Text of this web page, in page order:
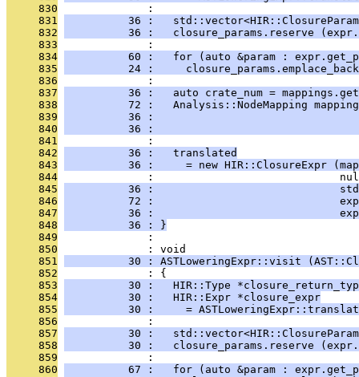
     830
              :
     831
36 :
     832
36 :   closure_params.reserve
     833
              :
     834
60 :   for (auto &param :
     835
24 :
     836
              :
     837
36 :   auto crate_num =
     838
72 :   Analysis::NodeMapping
     839
36 :
     840
36 :
     841
              :
     842
          36 :   translated
     843
36 :     = new HIR::ClosureExpr
     844
:
     845
36 :
     846
72 :
     847
36 :
     848
          36 : }
     849
              :
     850
              : void
     851
30 : ASTLoweringExpr::visit
     852
              : {
     853
30 :   HIR::Type
     854
          30 :   HIR::Expr *closure_expr
     855
30 :     =
     856
              :
     857
30 :
     858
30 :   closure_params.reserve
     859
              :
     860
67 :   for (auto &param :